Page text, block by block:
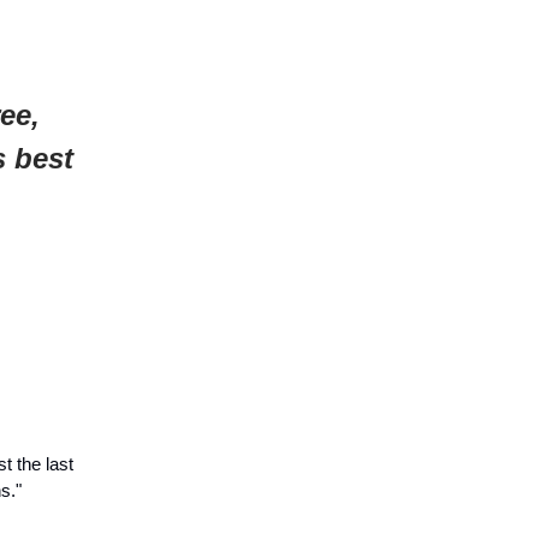
best
the last